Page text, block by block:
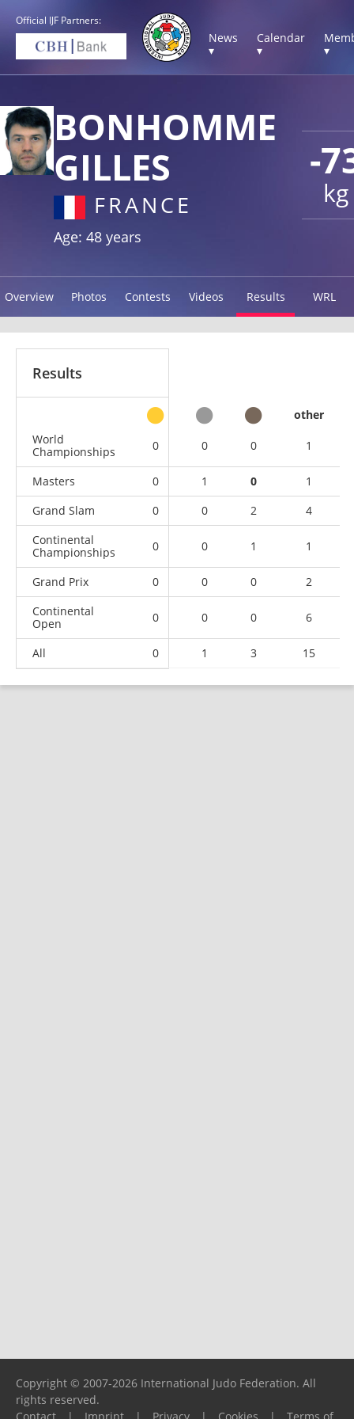
Official IJF Partners:
News
▾
Calendar
▾
▾
-
kg
BONHOMME
GILLES
FRANCE
Age: 48 years
Overview Photos Contests Videos Results WRL
Results
other
World
Championships
0 0 0 1
Masters 0 1 0
1
Grand Slam
0 0 2
4
Continental
Championships
0 0 1 1
Grand Prix 0 0 0
2
Continental
Open
0 0 0 6
All 0 1 3 15
Copyright © 2007-2026 International Judo Federation. All
rights reserved.